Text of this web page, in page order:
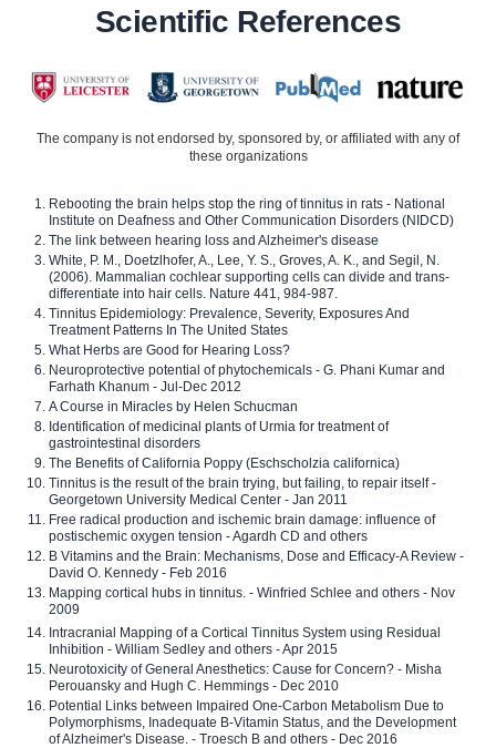
Scientific References
The company is not endorsed by, sponsored by, or affiliated with any of
these organizations
Rebooting the brain helps stop the ring of tinnitus in rats - National
Institute on Deafness and Other Communication Disorders (NIDCD)
The link between hearing loss and Alzheimer's disease
White, P. M., Doetzlhofer, A., Lee, Y. S., Groves, A. K., and Segil, N.
(2006). Mammalian cochlear supporting cells can divide and trans-
differentiate into hair cells. Nature 441, 984-987.
Tinnitus Epidemiology: Prevalence, Severity, Exposures And
Treatment Patterns In The United States
What Herbs are Good for Hearing Loss?
Neuroprotective potential of phytochemicals - G. Phani Kumar and
Farhath Khanum - Jul-Dec 2012
A Course in Miracles by Helen Schucman
Identification of medicinal plants of Urmia for treatment of
gastrointestinal disorders
The Benefits of California Poppy (Eschscholzia californica)
Tinnitus is the result of the brain trying, but failing, to repair itself -
Georgetown University Medical Center - Jan 2011
Free radical production and ischemic brain damage: influence of
postischemic oxygen tension - Agardh CD and others
B Vitamins and the Brain: Mechanisms, Dose and Efficacy-A Review -
David O. Kennedy - Feb 2016
Mapping cortical hubs in tinnitus. - Winfried Schlee and others - Nov
2009
Intracranial Mapping of a Cortical Tinnitus System using Residual
Inhibition - William Sedley and others - Apr 2015
Neurotoxicity of General Anesthetics: Cause for Concern? - Misha
Perouansky and Hugh C. Hemmings - Dec 2010
Potential Links between Impaired One-Carbon Metabolism Due to
Polymorphisms, Inadequate B-Vitamin Status, and the Development
of Alzheimer's Disease. - Troesch B and others - Dec 2016